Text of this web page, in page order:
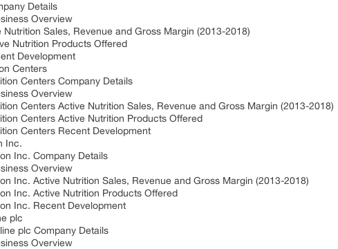
Details
Overview
Nutrition Sales, Revenue and Gross Margin (2013-2018)
Nutrition Products Offered
Development
Centers
Centers Company Details
Overview
Centers Active Nutrition Sales, Revenue and Gross Margin (2013-2018)
Centers Active Nutrition Products Offered
Centers Recent Development
Inc.
Inc. Company Details
Overview
Inc. Active Nutrition Sales, Revenue and Gross Margin (2013-2018)
Inc. Active Nutrition Products Offered
Inc. Recent Development
plc
plc Company Details
Overview